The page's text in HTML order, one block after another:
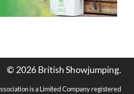
© 2026 British Showjumping.
is a Limited Company registered